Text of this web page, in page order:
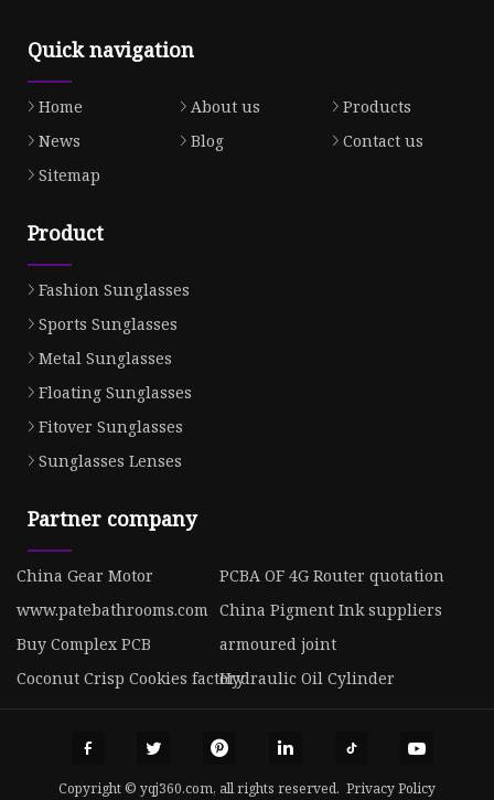
Quick navigation
Home About us
Products
News
Blog
Contact us
Sitemap
Product
Fashion Sunglasses
Sports Sunglasses
Metal Sunglasses
Floating Sunglasses
Fitover Sunglasses
Sunglasses Lenses
Partner company
China Gear Motor
PCBA OF 4G Router quotation
www.patebathrooms.com China Pigment Ink suppliers
Buy Complex PCB
armoured joint
Coconut Crisp Cookies factoryHydraulic Oil Cylinder
Copyright © yqj360.com, all rights reserved. Privacy Policy